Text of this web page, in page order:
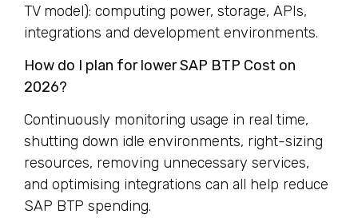
TV model): computing power, storage, APIs,
integrations and development environments.
How do I plan for lower SAP BTP Cost on
2026?
Continuously monitoring usage in real time,
shutting down idle environments, right-sizing
resources, removing unnecessary services,
and optimising integrations can all help reduce
SAP BTP spending.